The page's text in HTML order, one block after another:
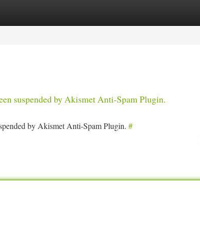
suspended by Akismet Anti-Spam Plugin.
by Akismet Anti-Spam Plugin. #